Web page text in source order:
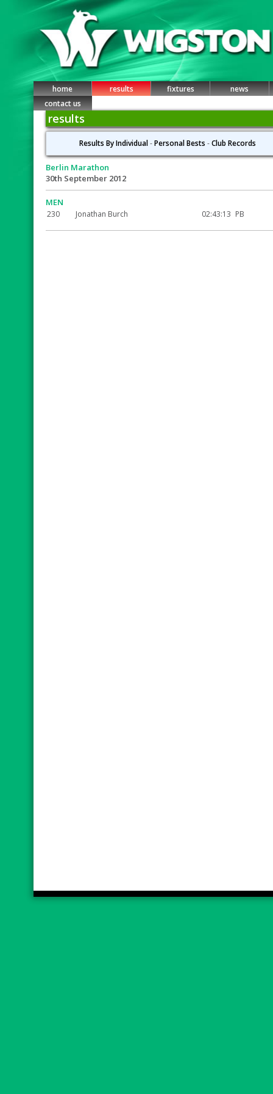
home results fixtures
news
contact us
results
Results By Individual-Personal Bests -Club Records
Berlin Marathon
30th September 2012
MEN
230 Jonathan Burch 02:43:13 PB